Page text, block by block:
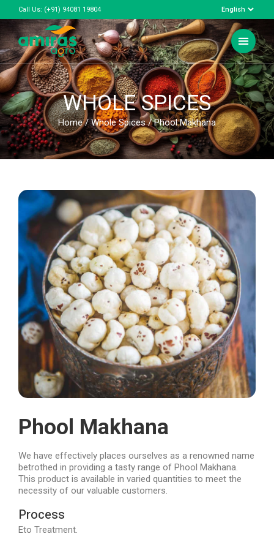
Call Us: (+91) 94081 19804
WHOLE SPICES
Home/Whole Spices/ Phool Makhana
Phool Makhana
We have effectively places ourselves as a renowned name
betrothed in providing a tasty range of Phool Makhana.
This product is available in varied quantities to meet the
necessity of our valuable customers.
Process
Eto Treatment.